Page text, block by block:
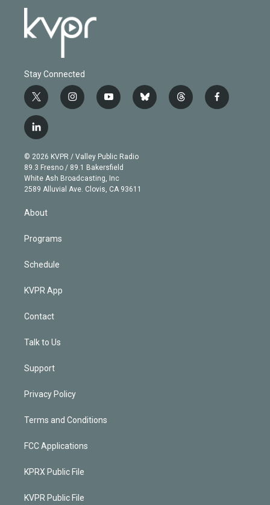
Stay Connected
t
w
i
t
e
r
i
n
g
r
a
m
y
o
b
e
b
l
t
h
f
a
l
i
n
k
e
d
© 2026 KVPR / Valley Public Radio
89.3 Fresno / 89.1 Bakersfield
White Ash Broadcasting, Inc
2589 Alluvial Ave. Clovis, CA 93611
About
Programs
Schedule
KVPR App
Contact
Talk to Us
Support
Privacy Policy
Terms and Conditions
FCC Applications
KPRX Public File
KVPR Public File